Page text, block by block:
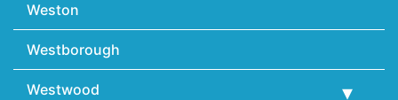
Weston
Westborough
Westwood